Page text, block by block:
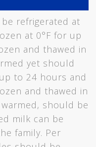
refrigerated at
at 0°F for up
and thawed in
yet should
to 24 hours and
and thawed in
should be
milk can be
family. Per